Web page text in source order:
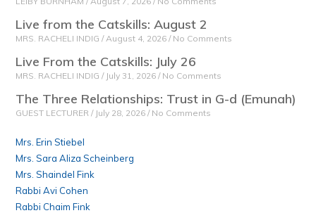
Live from the Catskills: August 2
MRS. RACHELI INDIG August 4, 2026 No Comments
Live From the Catskills: July 26
MRS. RACHELI INDIG July 31, 2026 No Comments
The Three Relationships: Trust in G-d (Emunah)
GUEST LECTURER July 28, 2026 No Comments
Mrs. Erin Stiebel
Mrs. Sara Aliza Scheinberg
Mrs. Shaindel Fink
Rabbi Avi Cohen
Rabbi Chaim Fink